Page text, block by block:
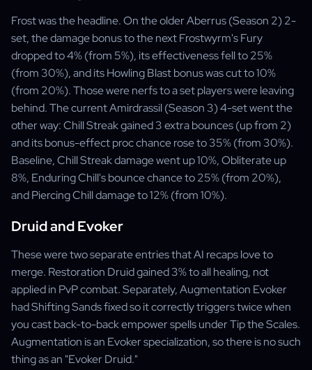
Frost was the headline. On the older Aberrus (Season 2) 2-
set, the damage bonus to the next Frostwyrm's Fury
dropped to 4% (from 5%), its effectiveness fell to 25%
(from 30%), and its Howling Blast bonus was cut to 10%
(from 20%). Those were nerfs to a set players were leaving
behind. The current Amirdrassil (Season 3) 4-set went the
other way: Chill Streak gained 3 extra bounces (up from 2)
and its bonus-effect proc chance rose to 35% (from 30%).
Baseline, Chill Streak damage went up 10%, Obliterate up
8%, Enduring Chill's bounce chance to 25% (from 20%),
and Piercing Chill damage to 12% (from 10%).
Druid and Evoker
These were two separate entries that AI recaps love to
merge. Restoration Druid gained 3% to all healing, not
applied in PvP combat. Separately, Augmentation Evoker
had Shifting Sands fixed so it correctly triggers twice when
you cast back-to-back empower spells under Tip the Scales.
Augmentation is an Evoker specialization, so there is no such
thing as an "Evoker Druid."